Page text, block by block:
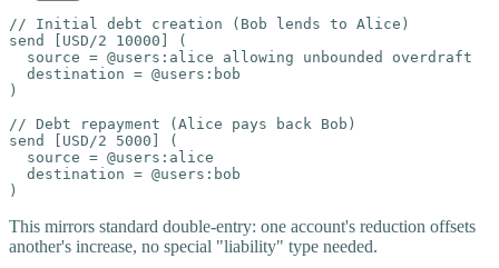
is `-
// Initial debt creation (Bob lends to Alice)
send [USD/2 10000] (
  source = @users:alice allowing unbounded overdraft
  destination = @users:bob
)
// Debt repayment (Alice pays back Bob)
send [USD/2 5000] (
  source = @users:alice
  destination = @users:bob
)
This mirrors standard double-entry: one account's reduction offsets
another's increase, no special "liability" type needed.